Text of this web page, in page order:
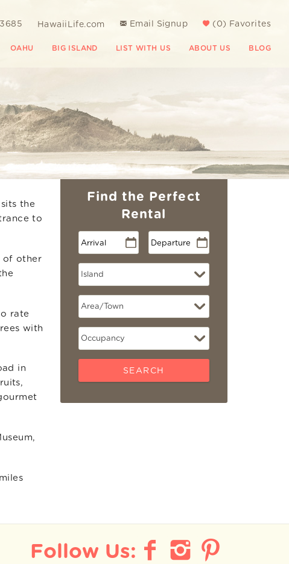
( 0) Favorites
Email Signup
HawaiiLife.com
OAHU BIG ISLAND LIST WITH US ABOUT US BLOG
the
to
of other
rate
with
in
Find the Perfect
Rental
SEARCH